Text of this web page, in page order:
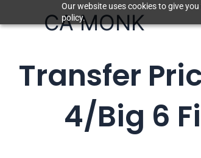
Our website uses cookies to give
policy.
to
CA MONK
Transfer
4/Big 6